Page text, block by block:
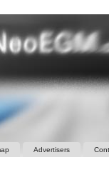
Advertisers